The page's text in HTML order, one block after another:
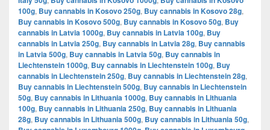
100g, Buy cannabis in Kosovo 250g, Buy cannabis in Kosovo 28g,
Buy cannabis in Kosovo 500g, Buy cannabis in Kosovo 50g, Buy
cannabis in Latvia 1000g, Buy cannabis in Latvia 100g, Buy
cannabis in Latvia 250g, Buy cannabis in Latvia 28g, Buy cannabis
in Latvia 500g, Buy cannabis in Latvia 50g, Buy cannabis in
Liechtenstein 1000g, Buy cannabis in Liechtenstein 100g, Buy
cannabis in Liechtenstein 250g, Buy cannabis in Liechtenstein 28g,
Buy cannabis in Liechtenstein 500g, Buy cannabis in Liechtenstein
50g, Buy cannabis in Lithuania 1000g, Buy cannabis in Lithuania
100g, Buy cannabis in Lithuania 250g, Buy cannabis in Lithuania
28g, Buy cannabis in Lithuania 500g, Buy cannabis in Lithuania 50g,